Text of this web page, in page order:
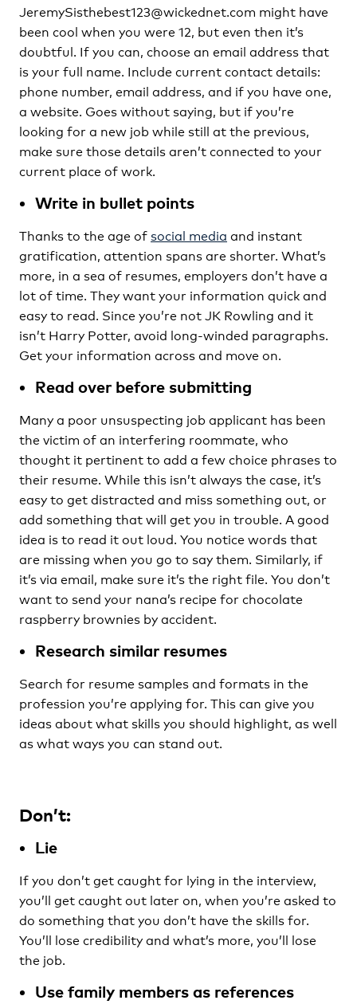
JeremySisthebest123@wickednet.com might have
been cool when you were 12, but even then it’s
doubtful. If you can, choose an email address that
is your full name. Include current contact details:
phone number, email address, and if you have one,
a website. Goes without saying, but if you’re
looking for a new job while still at the previous,
make sure those details aren’t connected to your
current place of work.
Write in bullet points
Thanks to the age of social media and instant
gratification, attention spans are shorter. What’s
more, in a sea of resumes, employers don’t have a
lot of time. They want your information quick and
easy to read. Since you’re not JK Rowling and it
isn’t Harry Potter, avoid long-winded paragraphs.
Get your information across and move on.
Read over before submitting
Many a poor unsuspecting job applicant has been
the victim of an interfering roommate, who
thought it pertinent to add a few choice phrases to
their resume. While this isn’t always the case, it’s
easy to get distracted and miss something out, or
add something that will get you in trouble. A good
idea is to read it out loud. You notice words that
are missing when you go to say them. Similarly, if
it’s via email, make sure it’s the right file. You don’t
want to send your nana’s recipe for chocolate
raspberry brownies by accident.
Research similar resumes
Search for resume samples and formats in the
profession you’re applying for. This can give you
ideas about what skills you should highlight, as well
as what ways you can stand out.
Don’t:
Lie
If you don’t get caught for lying in the interview,
you’ll get caught out later on, when you’re asked to
do something that you don’t have the skills for.
You’ll lose credibility and what’s more, you’ll lose
the job.
Use family members as references